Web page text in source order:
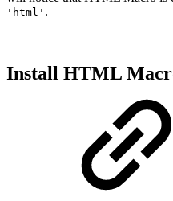
'html' .
Install HTML